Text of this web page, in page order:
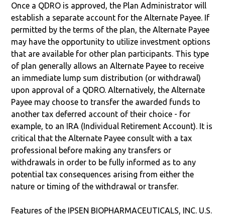
Once a QDRO is approved, the Plan Administrator will
establish a separate account for the Alternate Payee. If
permitted by the terms of the plan, the Alternate Payee
may have the opportunity to utilize investment options
that are available for other plan participants. This type
of plan generally allows an Alternate Payee to receive
an immediate lump sum distribution (or withdrawal)
upon approval of a QDRO. Alternatively, the Alternate
Payee may choose to transfer the awarded funds to
another tax deferred account of their choice - for
example, to an IRA (Individual Retirement Account). It is
critical that the Alternate Payee consult with a tax
professional before making any transfers or
withdrawals in order to be fully informed as to any
potential tax consequences arising from either the
nature or timing of the withdrawal or transfer.
Features of the IPSEN BIOPHARMACEUTICALS, INC. U.S.